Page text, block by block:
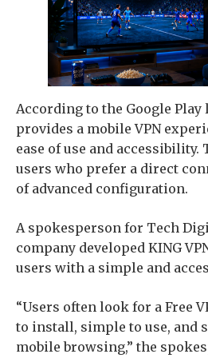
According to the Google Play
provides a mobile VPN
ease of use and
users who prefer a direct
of advanced configuration.
A spokesperson for Tech
company developed KING
users with a simple and
“Users often look for a Free
to install, simple to use, and
mobile browsing,” the